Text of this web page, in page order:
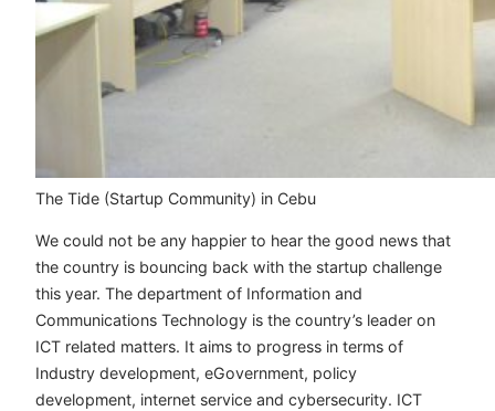
The Tide (Startup Community) in Cebu
We could not be any happier to hear the good news that
the country is bouncing back with the startup challenge
this year. The department of Information and
Communications Technology is the country’s leader on
ICT related matters. It aims to progress in terms of
Industry development, eGovernment, policy
development, internet service and cybersecurity. ICT